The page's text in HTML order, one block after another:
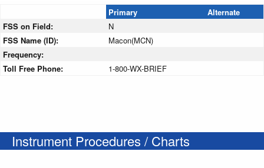
Primary
Alternate
FSS on Field:
N
FSS Name (ID):
Macon(MCN)
Frequency:
Toll Free Phone:
1-800-WX-BRIEF
Instrument Procedures / Charts